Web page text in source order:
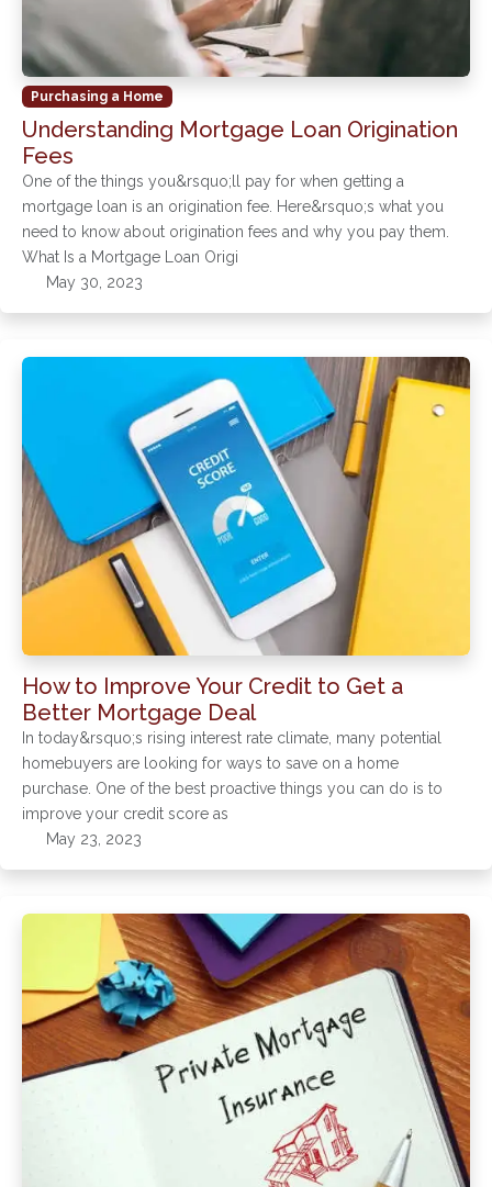
Purchasing a Home
Understanding Mortgage Loan Origination
Fees
One of the things you&rsquo;ll pay for when getting a
mortgage loan is an origination fee. Here&rsquo;s what you
need to know about origination fees and why you pay them.
What Is a Mortgage Loan Origi
May 30, 2023
How to Improve Your Credit to Get a
Better Mortgage Deal
In today&rsquo;s rising interest rate climate, many potential
homebuyers are looking for ways to save on a home
purchase. One of the best proactive things you can do is to
improve your credit score as
May 23, 2023